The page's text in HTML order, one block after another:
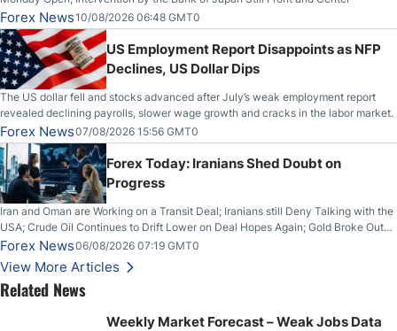
Forex News10/08/2026 06:48 GMT0
US Employment Report Disappoints as NFP
Declines, US Dollar Dips
The US dollar fell and stocks advanced after July’s weak employment report
revealed declining payrolls, slower wage growth and cracks in the labor market.
Forex News07/08/2026 15:56 GMT0
Forex Today: Iranians Shed Doubt on
Progress
Iran and Oman are Working on a Transit Deal; Iranians still Deny Talking with the
USA; Crude Oil Continues to Drift Lower on Deal Hopes Again; Gold Broke Out
on Wednesday, Clearing the Crucial $4200 level; The Aussie Dollar Trades
Higher on Wednesday Against the Greenback
Forex News06/08/2026 07:19 GMT0
View More Articles
Related News
Weekly Market Forecast – Weak Jobs Data